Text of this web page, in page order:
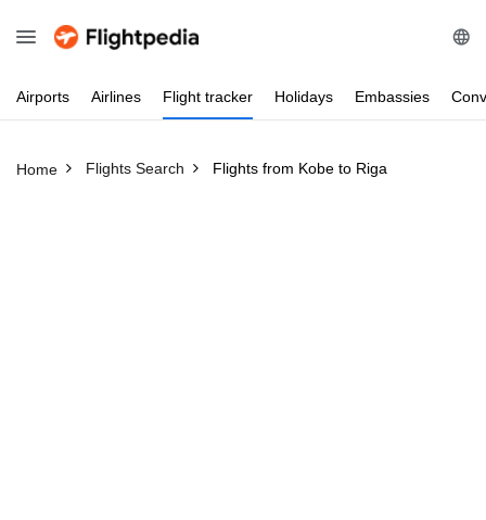
Airports Airlines Flight tracker Holidays Embassies
Home Flights Search Flights from Kobe to Riga